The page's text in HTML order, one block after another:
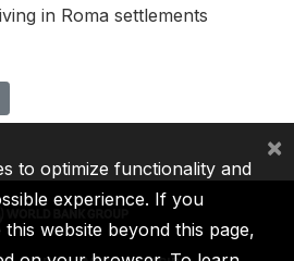
in Roma settlements
to optimize functionality and
experience. If you
website beyond this page,
×